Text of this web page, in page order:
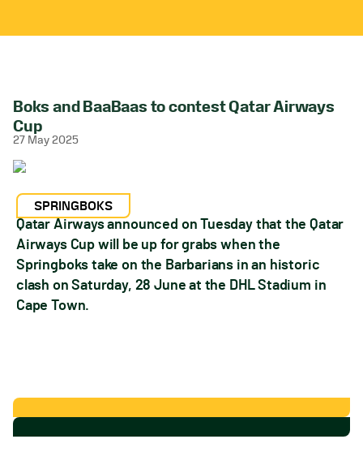
Boks and BaaBaas to contest Qatar Airways
Cup
27 May 2025
SPRINGBOKS
Qatar Airways announced on Tuesday that the Qatar
Airways Cup will be up for grabs when the
Springboks take on the Barbarians in an historic
clash on Saturday, 28 June at the DHL Stadium in
Cape Town.